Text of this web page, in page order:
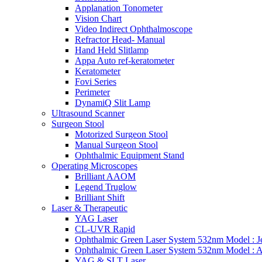
Applanation Tonometer
Vision Chart
Video Indirect Ophthalmoscope
Refractor Head- Manual
Hand Held Slitlamp
Appa Auto ref-keratometer
Keratometer
Fovi Series
Perimeter
DynamiQ Slit Lamp
Ultrasound Scanner
Surgeon Stool
Motorized Surgeon Stool
Manual Surgeon Stool
Ophthalmic Equipment Stand
Operating Microscopes
Brilliant AAOM
Legend Truglow
Brilliant Shift
Laser & Therapeutic
YAG Laser
CL-UVR Rapid
Ophthalmic Green Laser System 532nm Model :
Ophthalmic Green Laser System 532nm Model :